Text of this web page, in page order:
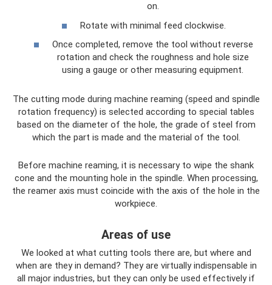
on.
Rotate with minimal feed clockwise.
Once completed, remove the tool without reverse
rotation and check the roughness and hole size
using a gauge or other measuring equipment.
The cutting mode during machine reaming (speed and spindle
rotation frequency) is selected according to special tables
based on the diameter of the hole, the grade of steel from
which the part is made and the material of the tool.
Before machine reaming, it is necessary to wipe the shank
cone and the mounting hole in the spindle. When processing,
the reamer axis must coincide with the axis of the hole in the
workpiece.
Areas of use
We looked at what cutting tools there are, but where and
when are they in demand? They are virtually indispensable in
all major industries, but they can only be used effectively if